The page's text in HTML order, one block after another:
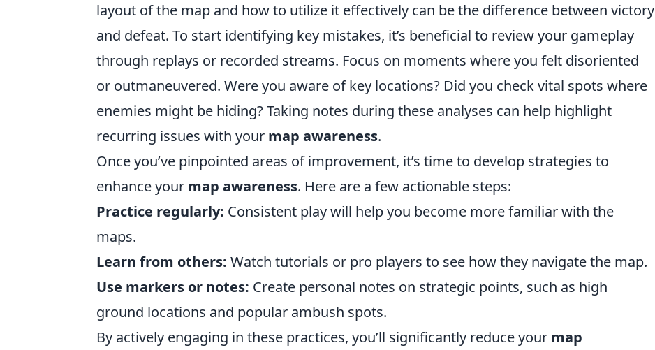
layout of the map and how to utilize it effectively can be the difference between victory
and defeat. To start identifying key mistakes, it’s beneficial to review your gameplay
through replays or recorded streams. Focus on moments where you felt disoriented
or outmaneuvered. Were you aware of key locations? Did you check vital spots where
enemies might be hiding? Taking notes during these analyses can help highlight
recurring issues with your map awareness.
Once you’ve pinpointed areas of improvement, it’s time to develop strategies to
enhance your map awareness. Here are a few actionable steps:
Practice regularly: Consistent play will help you become more familiar with the
maps.
Learn from others: Watch tutorials or pro players to see how they navigate the map.
Use markers or notes: Create personal notes on strategic points, such as high
ground locations and popular ambush spots.
By actively engaging in these practices, you’ll significantly reduce your map